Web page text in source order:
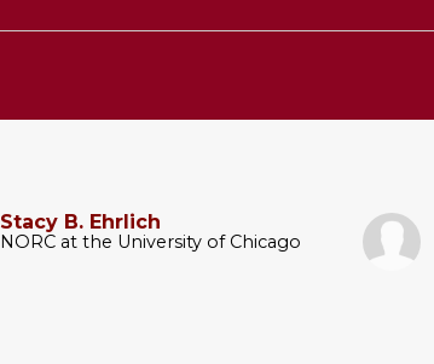
Stacy B. Ehrlich
NORC at the University of Chicago